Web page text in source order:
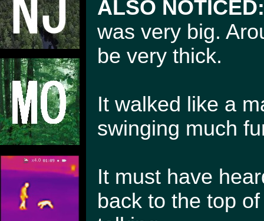
ALSO NOTICED:
was very big.
be very thick.
It walked like a
swinging much
It must have
back to the top